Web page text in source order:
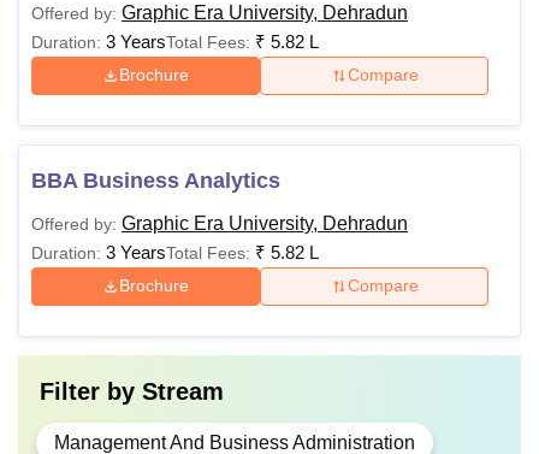
Offered by: Graphic Era University, Dehradun
Duration: 3 YearsTotal Fees: ₹ 5.82 L
Brochure Compare
BBA Business Analytics
Offered by: Graphic Era University, Dehradun
Duration: 3 YearsTotal Fees: ₹ 5.82 L
Brochure Compare
Filter by Stream
Management And Business Administration